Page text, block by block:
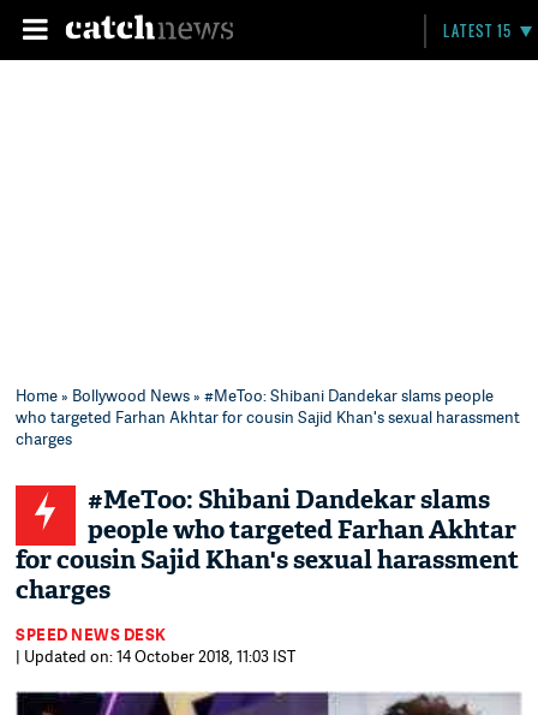
LATEST 15
Home» Bollywood News» #MeToo: Shibani Dandekar slams people
who targeted Farhan Akhtar for cousin Sajid Khan's sexual harassment
charges
#MeToo: Shibani Dandekar slams
people who targeted Farhan Akhtar
for cousin Sajid Khan's sexual harassment
charges
SPEED NEWS DESK
| Updated on: 14 October 2018, 11:03 IST